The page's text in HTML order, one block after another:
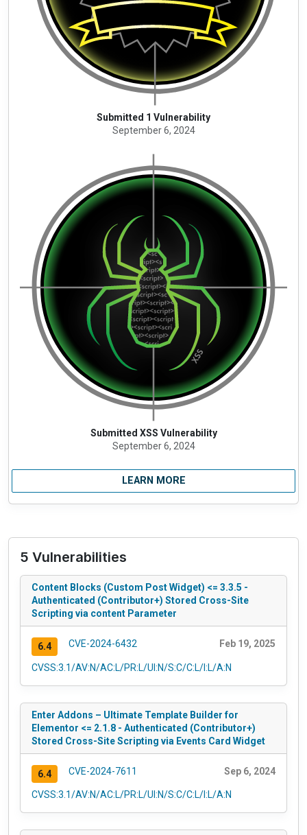
Submitted 1 Vulnerability
September 6, 2024
Submitted XSS Vulnerability
September 6, 2024
LEARN MORE
5 Vulnerabilities
Content Blocks (Custom Post Widget) <= 3.3.5 -
Authenticated (Contributor+) Stored Cross-Site
Scripting via content Parameter
6.4 CVE-2024-6432 Feb 19, 2025
CVSS:3.1/AV:N/AC:L/PR:L/UI:N/S:C/C:L/I:L/A:N
Enter Addons – Ultimate Template Builder for
Elementor <= 2.1.8 - Authenticated (Contributor+)
Stored Cross-Site Scripting via Events Card Widget
6.4 CVE-2024-7611 Sep 6, 2024
CVSS:3.1/AV:N/AC:L/PR:L/UI:N/S:C/C:L/I:L/A:N